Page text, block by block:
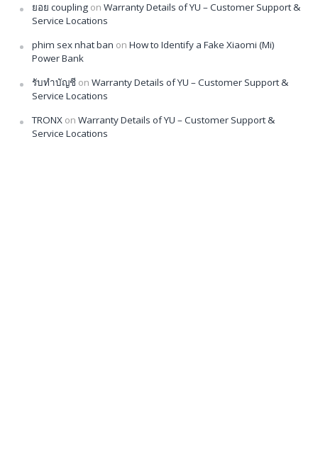
ยอย coupling on Warranty Details of YU – Customer Support &
Service Locations
phim sex nhat ban on How to Identify a Fake Xiaomi (Mi)
Power Bank
รับทำบัญชี on Warranty Details of YU – Customer Support &
Service Locations
TRONX on Warranty Details of YU – Customer Support &
Service Locations